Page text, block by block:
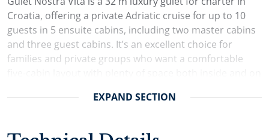
Croatia, offering a private Adriatic cruise for up to 10
guests in 5 ensuite cabins, including two master cabins
and three guest cabins. It’s an excellent choice for
families and private groups who want a comfortable
The interior is finished in rich mahogany for a warm,
provides a comfortable retreat during the day. A
EXPAND SECTION